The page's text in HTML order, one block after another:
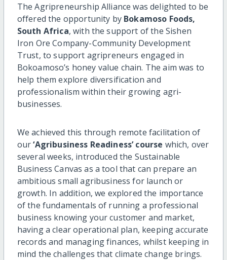
The Agripreneurship Alliance was delighted to be
offered the opportunity by Bokamoso Foods,
South Africa, with the support of the Sishen
Iron Ore Company-Community Development
Trust, to support agripreneurs engaged in
Bokoamoso’s honey value chain. The aim was to
help them explore diversification and
professionalism within their growing agri-
businesses.
We achieved this through remote facilitation of
our‘Agribusiness Readiness’ course which, over
several weeks, introduced the Sustainable
Business Canvas as a tool that can prepare an
ambitious small agribusiness for launch or
growth. In addition, we explored the importance
of the fundamentals of running a professional
business knowing your customer and market,
having a clear operational plan, keeping accurate
records and managing finances, whilst keeping in
mind the challenges that climate change brings.